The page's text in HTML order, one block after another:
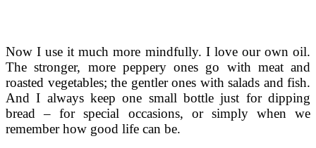
Now I use it much more mindfully. I love our own oil.
The stronger, more peppery ones go with meat and
roasted vegetables; the gentler ones with salads and fish.
And I always keep one small bottle just for dipping
bread – for special occasions, or simply when we
remember how good life can be.